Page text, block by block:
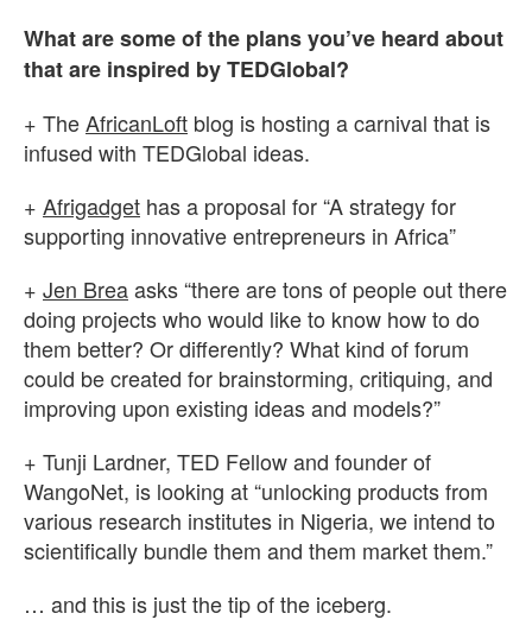
What are some of the plans you’ve heard about
that are inspired by TEDGlobal?
+ TheAfricanLoft blog is hosting a carnival that is
infused with TEDGlobal ideas.
+ Afrigadget has a proposal for “A strategy for
supporting innovative entrepreneurs in Africa”
+ Jen Breaasks “there are tons of people out there
doing projects who would like to know how to do
them better? Or differently? What kind of forum
could be created for brainstorming, critiquing, and
improving upon existing ideas and models?”
+ Tunji Lardner, TED Fellow and founder of
WangoNet, is looking at “unlocking products from
various research institutes in Nigeria, we intend to
scientifically bundle them and them market them.”
… and this is just the tip of the iceberg.